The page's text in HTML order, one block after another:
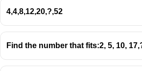
4,4,8,12,20,?,52
Find the number that fits:2, 5, 10,